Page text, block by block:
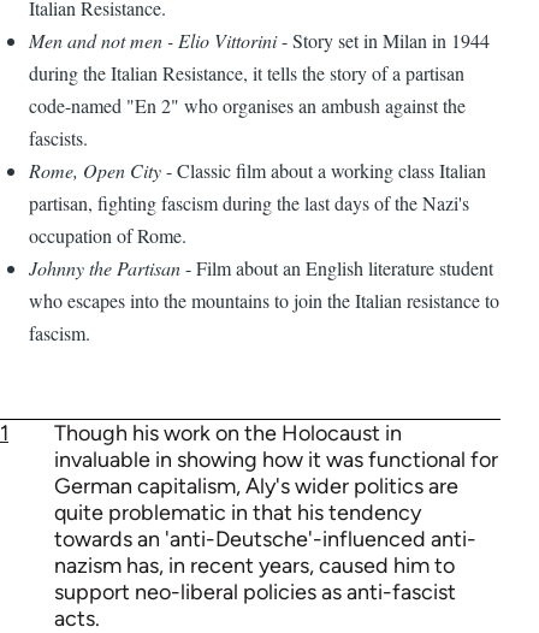
Italian Resistance.
Men and not men - Elio Vittorini- Story set in Milan in 1944
during the Italian Resistance, it tells the story of a partisan
code-named "En 2" who organises an ambush against the
fascists.
Rome, Open City- Classic film about a working class Italian
partisan, fighting fascism during the last days of the Nazi's
occupation of Rome.
Johnny the Partisan- Film about an English literature student
who escapes into the mountains to join the Italian resistance to
fascism.
1
Though his work on the Holocaust in
invaluable in showing how it was functional for
German capitalism, Aly's wider politics are
quite problematic in that his tendency
towards an 'anti-Deutsche'-influenced anti-
nazism has, in recent years, caused him to
support neo-liberal policies as anti-fascist
acts.